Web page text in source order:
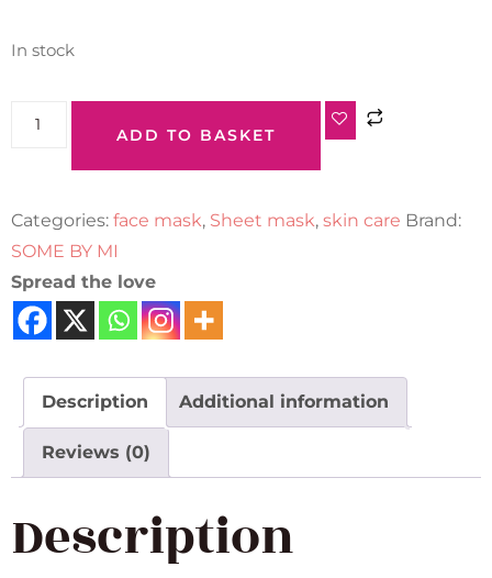
In stock
ADD TO BASKET
Categories: face mask, Sheet mask, skin care Brand:
SOME BY MI
Spread the love
Description Additional information
Reviews (0)
Description